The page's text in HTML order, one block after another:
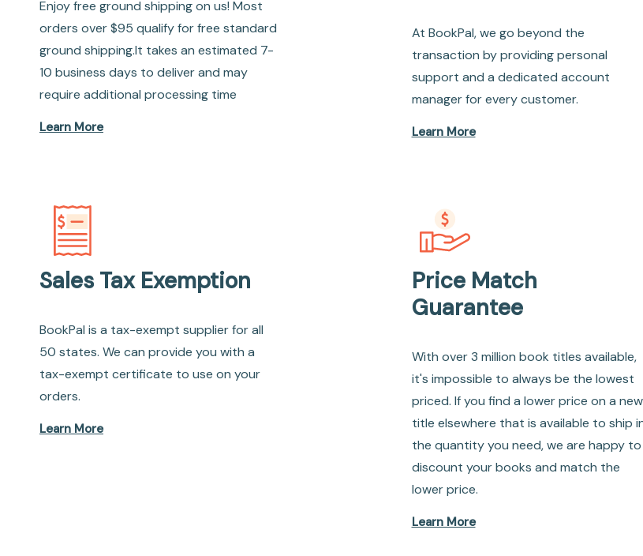
Enjoy free ground shipping on us! Most
orders over $95 qualify for free standard
ground shipping.It takes an estimated 7-
10 business days to deliver and may
require additional processing time
Learn More
At BookPal, we go beyond the
transaction by providing personal
support and a dedicated account
manager for every customer.
Learn More
Sales Tax Exemption
BookPal is a tax-exempt supplier for all
50 states. We can provide you with a
tax-exempt certificate to use on your
orders.
Learn More
Price Match
Guarantee
With over 3 million book titles available,
it's impossible to always be the lowest
priced. If you find a lower price on a new
title elsewhere that is available to ship
the quantity you need, we are happy to
discount your books and match the
lower price.
Learn More